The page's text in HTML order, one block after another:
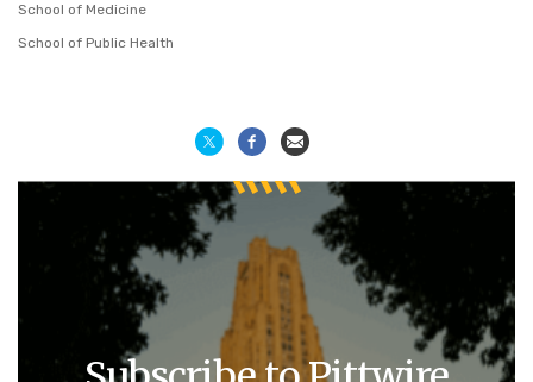
School of Medicine
School of Public Health